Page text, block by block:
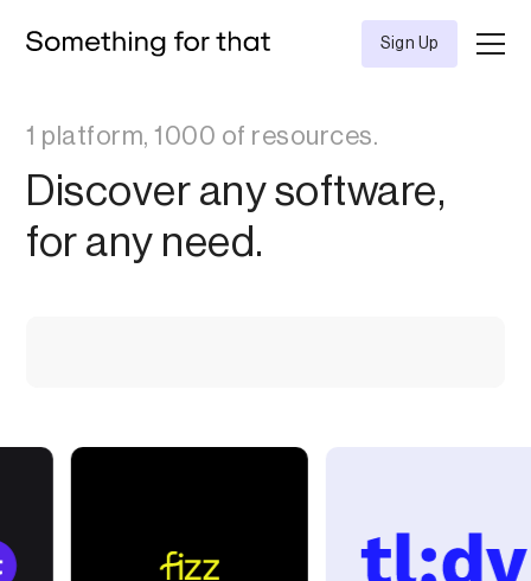
Sign Up
1 platform, 1000 of resources.
Discover any software,
for any need.